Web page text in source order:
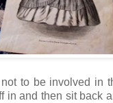
to be involved in
in and then sit back